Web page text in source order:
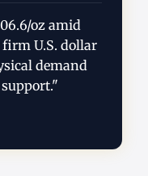
oz amid
U.S. dollar
demand